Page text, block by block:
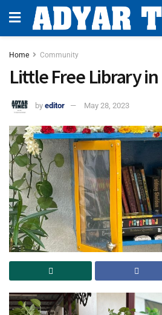
Home Community
Little Free Library in
by editor May 28, 2023